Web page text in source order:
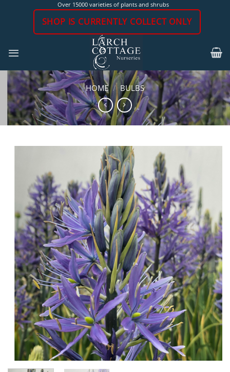
Over 15000 varieties of plants and shrubs
SHOP IS CURRENTLY COLLECT ONLY
HOME / BULBS